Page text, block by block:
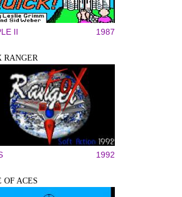
II 1987
RANGER
1992
OF ACES